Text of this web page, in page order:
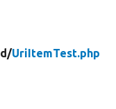
UriItemTest.php